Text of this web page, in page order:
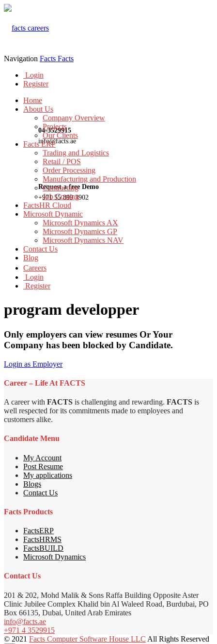
04-3529915
info@facts.ae
Request a free Demo
+971 55 899 3902
Navigation Facts Facts
Login
Register
Home
About Us
Company Overview
Projects
Our Clients
Facts ERP
Trading and Logistics
Retail / POS
Order Processing
Manufacturing and Production
Contracting
Job Costing
FactsHR Cloud
Microsoft Dynamic
Microsoft Dynamics AX
Microsoft Dynamics GP
Microsoft Dynamics NAV
Contact Us
Blog
Careers
Login
Register
program developper
Only employers can view resumes Or Your
Company has been blocked by Candidate.
Login as Employer
Career – Life At FACTS
A career with FACTS is challenging and rewarding. FACTS is
well respected for its commitments made to employees and
customers alike.
Candidate Menu
My Account
Post Resume
My applications
Blogs
Contact Us
Facts Products
FactsERP
FactsHRMS
FactsBUILD
Microsoft Dynamics
Contact Us
201 & 202, Mohd Malik & Sons Raffa Building Opposite Aster
Clinic Jubilee Complex Khalid bin Al Waleed Road, Burdubai, PO
Box 66135, Dubai, United Arab Emirates
info@facts.ae
+971 4 3529915
© 2021 Facts Computer Software House LLC All Rights Reserved